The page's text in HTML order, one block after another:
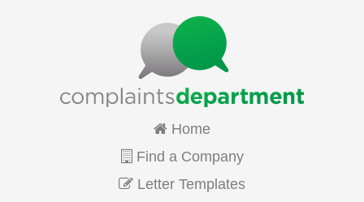
Home
Find a Company
Letter Templates